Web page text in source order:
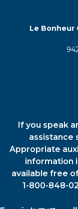
Le Bonheur
If you speak
assistance
Appropriate
information
available free
1-800-848-